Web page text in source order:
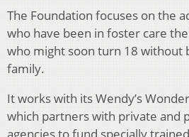
The Foundation focuses on the
who have been in foster care
who might soon turn 18 without
family.
It works with its Wendy’s
which partners with private and
agencies to fund specially